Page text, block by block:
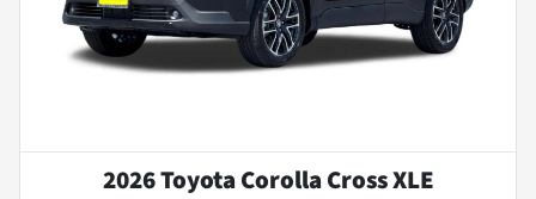
2026 Toyota Corolla Cross XLE